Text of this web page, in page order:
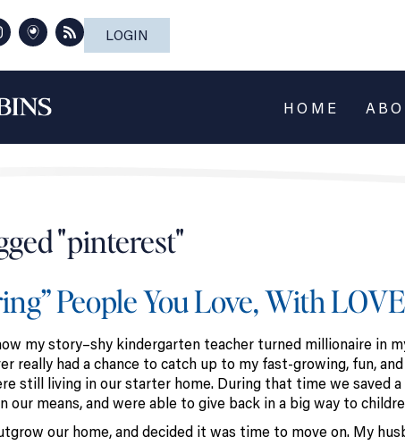
LOGIN
HOME
"pinterest"
People You Love, With LOVE
my story–shy kindergarten teacher turned millionaire in
really had a chance to catch up to my fast-growing, fun,
still living in our starter home. During that time we saved
our means, and were able to give back in a big way to
our home, and decided it was time to move on. My